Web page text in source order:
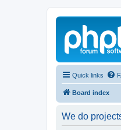
Quick links
Board index
We do